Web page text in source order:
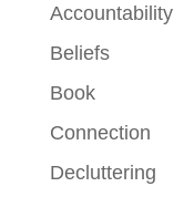
Accountability
Beliefs
Book
Connection
Decluttering